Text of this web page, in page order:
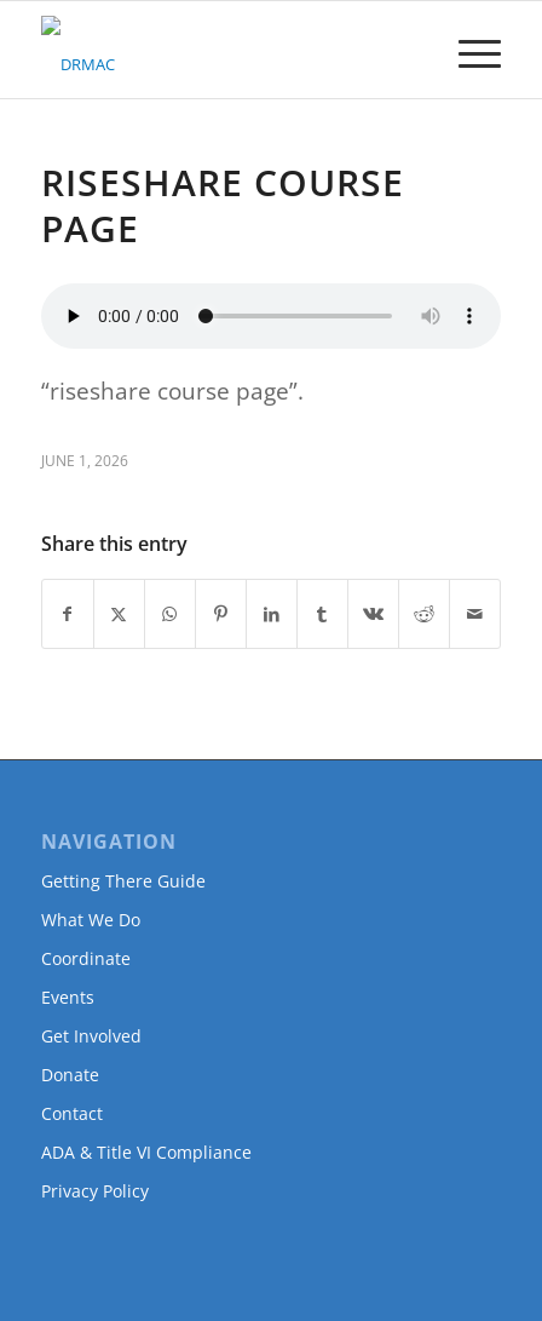
Please
system.RISESHARE COURSE
PAGE
“riseshare course page”.
JUNE 1, 2026
Share this entry
NAVIGATION
Getting There Guide
What We Do
Coordinate
Events
Get Involved
Donate
Contact
ADA & Title VI Compliance
Privacy Policy